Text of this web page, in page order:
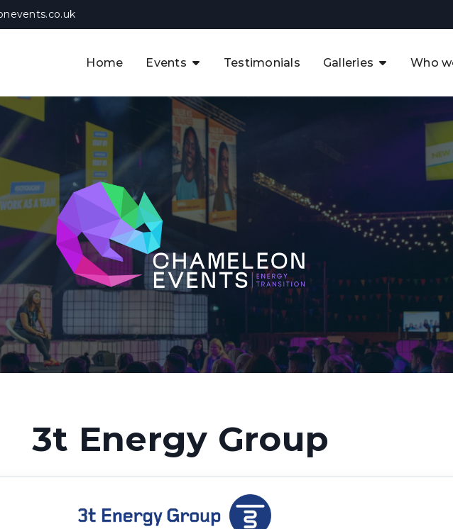
Home Events
The APAC CCUS & Hydrogen
Decarbonisation Summit
The 8th UK CCUS & Hydrogen
Industrial Decarbonisation Summit
The 5th Europe CCUS & Hydrogen
Industrial Decarbonisation Summit
The 2nd UK Industrial Water &
Infrastructure Security Summit
View Previous Events
Testimonials Galleries
UK CCUS & Hydrogen
Future of the North
Transformation
Argentina Oil & Gas
3rd UK CCUS &
4th UK CCUS
Decarbonisation
Decarbonisation
4th Europe CCUS &
Decarbonisation
Who
3t Energy Group